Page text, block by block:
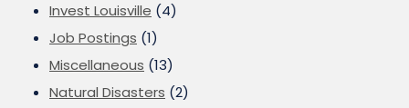
Invest Louisville (4)
Job Postings (1)
Miscellaneous (13)
Natural Disasters (2)